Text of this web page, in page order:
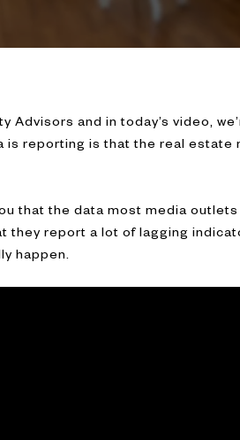
Advisors and in today’s video,
reporting is that the real estate
that the data most media
they report a lot of lagging
happen.